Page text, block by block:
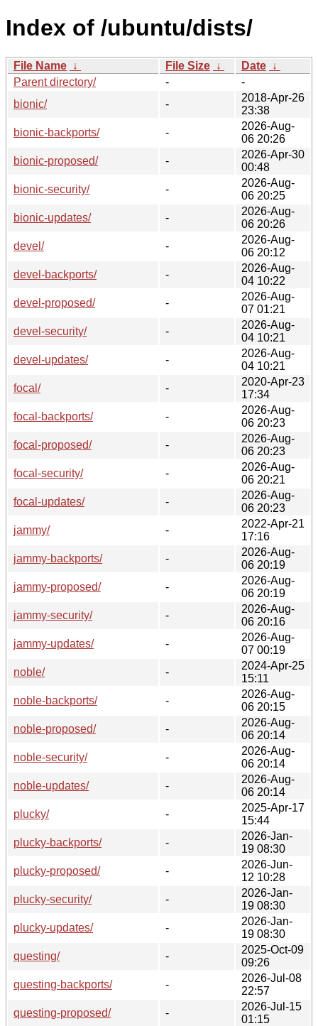
Index of /ubuntu/dists/
File Name ↓ File Size ↓ Date ↓
Parent directory/
-
-
bionic/
-
2018-Apr-26
23:38
bionic-backports/
-
2026-Aug-
06 20:26
bionic-proposed/
-
2026-Apr-30
00:48
bionic-security/
-
2026-Aug-
06 20:25
bionic-updates/
-
2026-Aug-
06 20:26
devel/
-
2026-Aug-
06 20:12
devel-backports/
-
2026-Aug-
04 10:22
devel-proposed/
-
2026-Aug-
07 01:21
devel-security/
-
2026-Aug-
04 10:21
devel-updates/
-
2026-Aug-
04 10:21
focal/
-
2020-Apr-23
17:34
focal-backports/
-
2026-Aug-
06 20:23
focal-proposed/
-
2026-Aug-
06 20:23
focal-security/
-
2026-Aug-
06 20:21
focal-updates/
-
2026-Aug-
06 20:23
jammy/
-
2022-Apr-21
17:16
jammy-backports/
-
2026-Aug-
06 20:19
jammy-proposed/
-
2026-Aug-
06 20:19
jammy-security/
-
2026-Aug-
06 20:16
jammy-updates/
-
2026-Aug-
07 00:19
noble/
-
2024-Apr-25
15:11
noble-backports/
-
2026-Aug-
06 20:15
noble-proposed/
-
2026-Aug-
06 20:14
noble-security/
-
2026-Aug-
06 20:14
noble-updates/
-
2026-Aug-
06 20:14
plucky/
-
2025-Apr-17
15:44
plucky-backports/
-
2026-Jan-
19 08:30
plucky-proposed/
-
2026-Jun-
12 10:28
plucky-security/
-
2026-Jan-
19 08:30
plucky-updates/
-
2026-Jan-
19 08:30
questing/
-
2025-Oct-09
09:26
questing-backports/
-
2026-Jul-08
22:57
questing-proposed/
-
2026-Jul-15
01:15